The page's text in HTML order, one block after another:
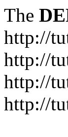
The
http://
http://
http://
http://